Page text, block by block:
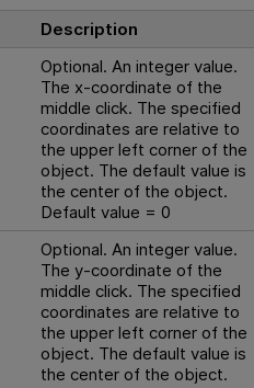
Description
Optional. An integer value.
The x-coordinate of the
middle click. The specified
coordinates are relative to
the upper left corner of the
object. The default value is
the center of the object.
Default value = 0
Optional. An integer value.
The y-coordinate of the
middle click. The specified
coordinates are relative to
the upper left corner of the
object. The default value is
the center of the object.